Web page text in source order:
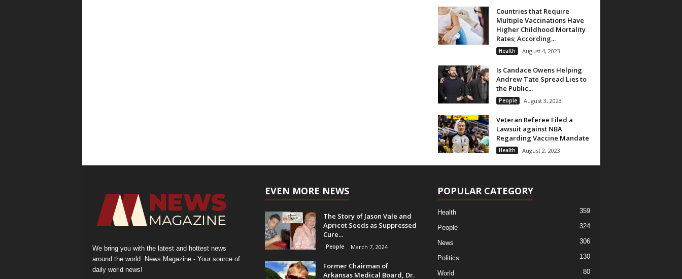
Countries that Require
Multiple Vaccinations Have
Higher Childhood Mortality
Rates; According...
Health August 4, 2023
Is Candace Owens Helping
Andrew Tate Spread Lies to
the Public...
People August 3, 2023
Veteran Referee Filed a
Lawsuit against NBA
Regarding Vaccine Mandate
Health August 2, 2023
We bring you with the latest and hottest news
around the world. News Magazine - Your source of
daily world news!
EVEN MORE NEWS
The Story of Jason Vale and
Apricot Seeds as Suppressed
Cure...
People March 7, 2024
Former Chairman of
Arkansas Medical Board, Dr.
POPULAR CATEGORY
Health 359
People 324
News 306
Politics 130
World 80